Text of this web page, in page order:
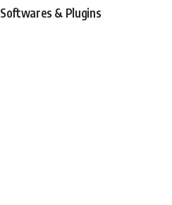
Softwares & Plugins